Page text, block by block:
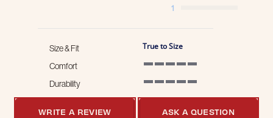
1
Size & Fit True to Size
Comfort
Durability
WRITE A REVIEW ASK A QUESTION